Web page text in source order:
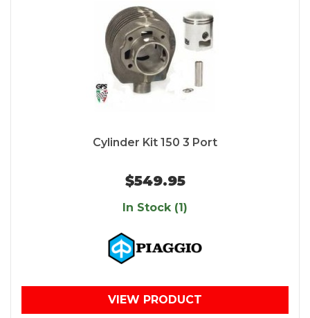
Cylinder Kit 150 3 Port
$549.95
In Stock (1)
VIEW PRODUCT